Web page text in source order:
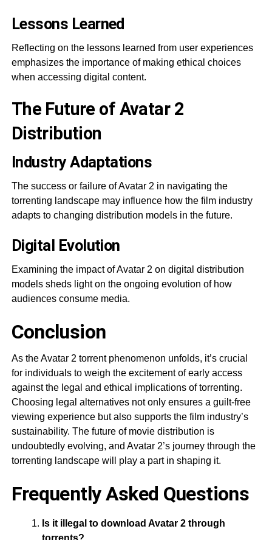
Lessons Learned
Reflecting on the lessons learned from user experiences
emphasizes the importance of making ethical choices
when accessing digital content.
The Future of Avatar 2
Distribution
Industry Adaptations
The success or failure of Avatar 2 in navigating the
torrenting landscape may influence how the film industry
adapts to changing distribution models in the future.
Digital Evolution
Examining the impact of Avatar 2 on digital distribution
models sheds light on the ongoing evolution of how
audiences consume media.
Conclusion
As the Avatar 2 torrent phenomenon unfolds, it’s crucial
for individuals to weigh the excitement of early access
against the legal and ethical implications of torrenting.
Choosing legal alternatives not only ensures a guilt-free
viewing experience but also supports the film industry’s
sustainability. The future of movie distribution is
undoubtedly evolving, and Avatar 2’s journey through the
torrenting landscape will play a part in shaping it.
Frequently Asked Questions
Is it illegal to download Avatar 2 through